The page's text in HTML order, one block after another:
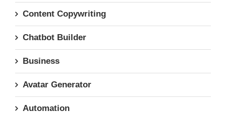
Content Copywriting
Chatbot Builder
Business
Avatar Generator
Automation